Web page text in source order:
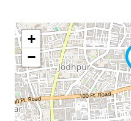
+
−